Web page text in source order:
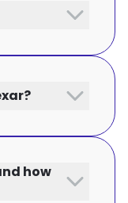
how